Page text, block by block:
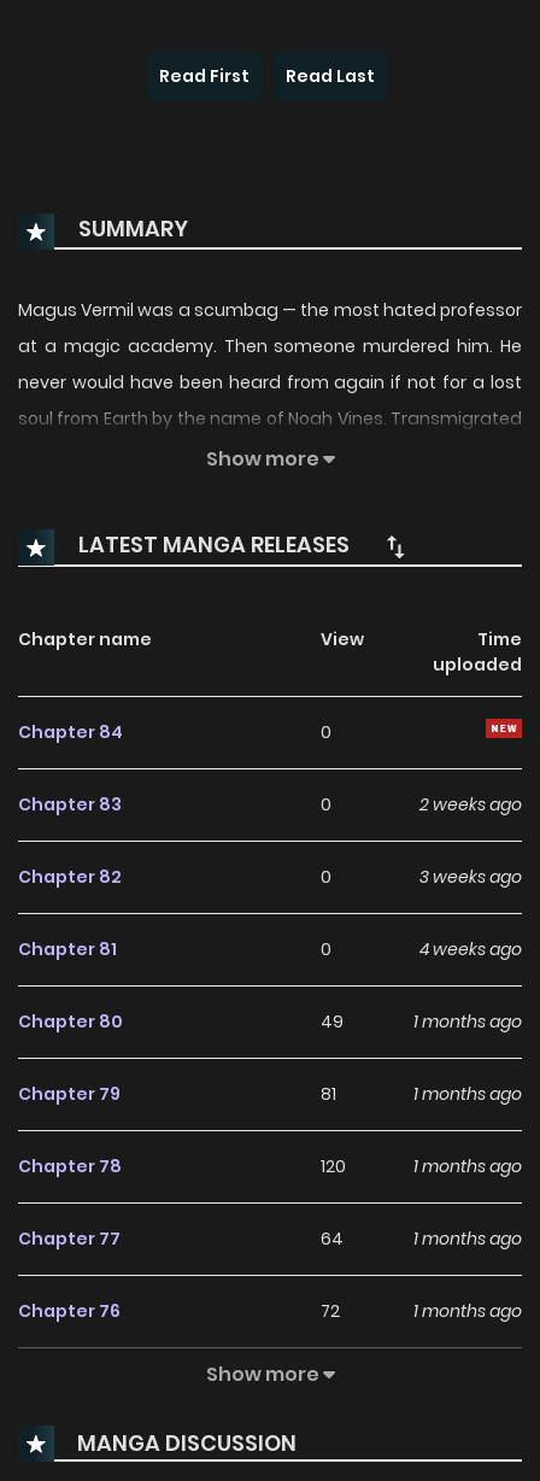
Read First Read Last
SUMMARY
Magus Vermil was a scumbag — the most hated professor
at a magic academy. Then someone murdered him. He
never would have been heard from again if not for a lost
soul from Earth by the name of Noah Vines. Transmigrated
into Vermil’s body, Noah assumes the man’s runic powers
Noah has to teach class tomorrow, and he has no damn
idea what magic is.
Show more
LATEST MANGA RELEASES
Chapter name View
Time
uploaded
Chapter 84 0
Chapter 83 0 2 weeks ago
Chapter 82 0 3 weeks ago
Chapter 81 0 4 weeks ago
Chapter 80 49 1 months ago
Chapter 79 81 1 months ago
Chapter 78 120 1 months ago
Chapter 77 64 1 months ago
Chapter 76 72 1 months ago
150
Chapter 74 72 2 months ago
Show more
MANGA DISCUSSION